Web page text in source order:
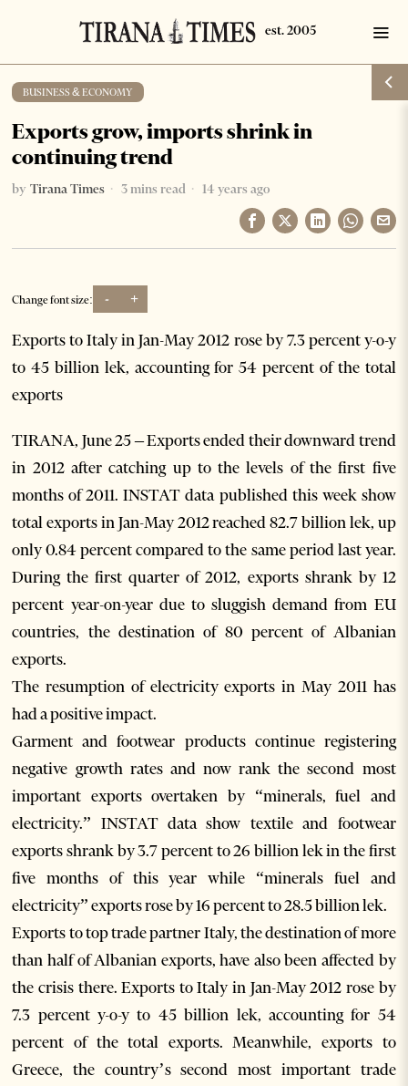
BUSINESS & ECONOMY
Exports grow, imports shrink in
continuing trend
by Tirana Times 3 mins read 14 years ago
Change font size: - +
Exports to Italy in Jan-May 2012 rose by 7.3 percent y-o-y
to 45 billion lek, accounting for 54 percent of the total
exports
TIRANA, June 25 – Exports ended their downward trend
in 2012 after catching up to the levels of the first five
months of 2011. INSTAT data published this week show
total exports in Jan-May 2012 reached 82.7 billion lek, up
only 0.84 percent compared to the same period last year.
During the first quarter of 2012, exports shrank by 12
percent year-on-year due to sluggish demand from EU
countries, the destination of 80 percent of Albanian
exports.
The resumption of electricity exports in May 2011 has
had a positive impact.
Garment and footwear products continue registering
negative growth rates and now rank the second most
important exports overtaken by “minerals, fuel and
electricity.” INSTAT data show textile and footwear
exports shrank by 3.7 percent to 26 billion lek in the first
five months of this year while “minerals fuel and
electricity” exports rose by 16 percent to 28.5 billion lek.
Exports to top trade partner Italy, the destination of more
than half of Albanian exports, have also been affected by
the crisis there. Exports to Italy in Jan-May 2012 rose by
7.3 percent y-o-y to 45 billion lek, accounting for 54
percent of the total exports. Meanwhile, exports to
Greece, the country’s second most important trade